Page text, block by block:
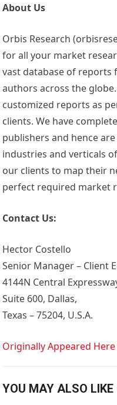
About Us
Orbis Research
for all your market
vast database of reports
authors across the
customized reports as
clients. We have
publishers and hence
industries and verticals
our clients to map their
perfect required market
Contact Us:
Hector Costello
Senior Manager – Client
4144N Central
Suite 600, Dallas,
Texas – 75204, U.S.A.
Originally Appeared Here
YOU MAY ALSO LIKE